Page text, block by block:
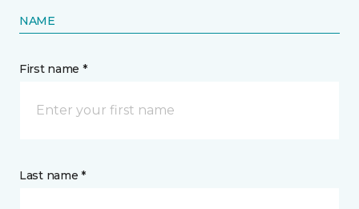
NAME
First name *
Last name *